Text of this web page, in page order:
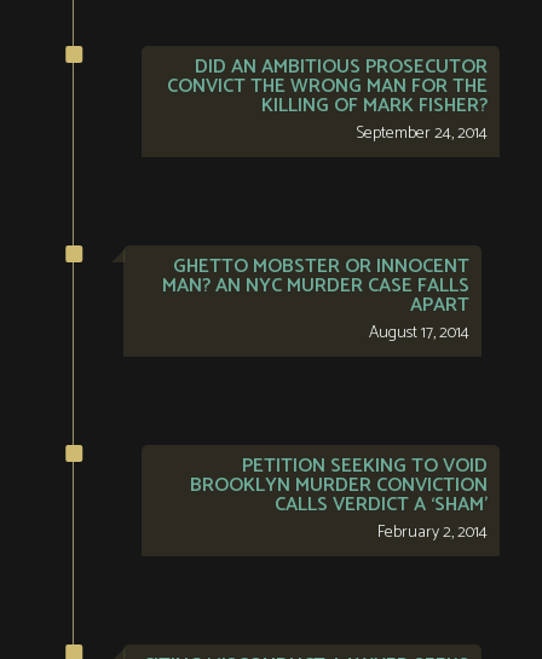
DID AN AMBITIOUS PROSECUTOR
CONVICT THE WRONG MAN FOR THE
KILLING OF MARK FISHER?
September 24, 2014
GHETTO MOBSTER OR INNOCENT
MAN? AN NYC MURDER CASE FALLS
APART
August 17, 2014
PETITION SEEKING TO VOID
BROOKLYN MURDER CONVICTION
CALLS VERDICT A ‘SHAM’
February 2, 2014